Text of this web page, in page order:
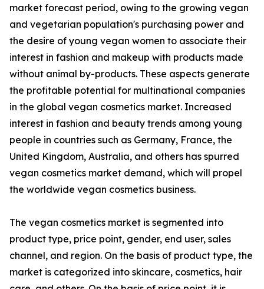
market forecast period, owing to the growing vegan
and vegetarian population's purchasing power and
the desire of young vegan women to associate their
interest in fashion and makeup with products made
without animal by-products. These aspects generate
the profitable potential for multinational companies
in the global vegan cosmetics market. Increased
interest in fashion and beauty trends among young
people in countries such as Germany, France, the
United Kingdom, Australia, and others has spurred
vegan cosmetics market demand, which will propel
the worldwide vegan cosmetics business.
The vegan cosmetics market is segmented into
product type, price point, gender, end user, sales
channel, and region. On the basis of product type, the
market is categorized into skincare, cosmetics, hair